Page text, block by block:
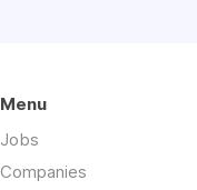
Menu
Jobs
Companies